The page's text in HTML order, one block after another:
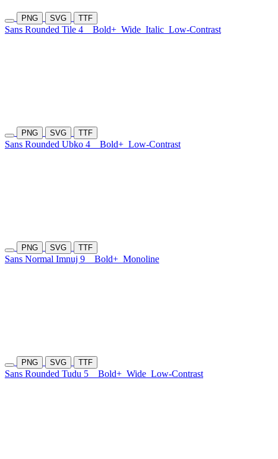
PNG SVG TTF
Sans Rounded Tile 4 Bold+ Wide Italic Low-Contrast
PNG SVG TTF
Sans Rounded Ubko 4 Bold+ Low-Contrast
PNG SVG TTF
Sans Normal Imnuj 9 Bold+ Monoline
PNG SVG TTF
Sans Rounded Tudu 5 Bold+ Wide Low-Contrast